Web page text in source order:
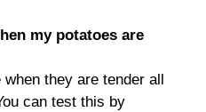
my potatoes are
they are tender all
can test this by